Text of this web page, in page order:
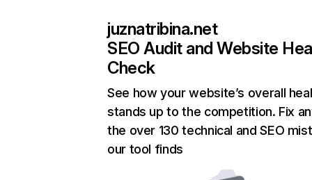
juznatribina.net
SEO Audit and Website
Check
See how your website’s overall
stands up to the competition. Fix
the over 130 technical and SEO
our tool finds